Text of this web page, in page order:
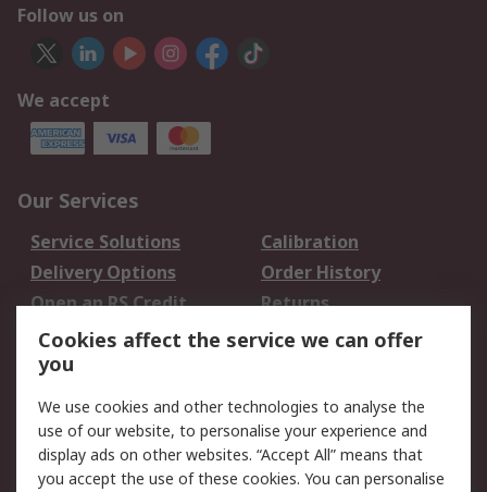
Follow us on
We accept
Our Services
Service Solutions
Calibration
Delivery Options
Order History
Open an RS Credit
Account
Returns
Scheduled Orders
Legal
Cookie Policy
Email Security
Privacy Policy -
Website Terms
Cookies affect the service we can offer
you
We use cookies and other technologies to analyse the
use of our website, to personalise your experience and
display ads on other websites. “Accept All” means that
you accept the use of these cookies. You can personalise